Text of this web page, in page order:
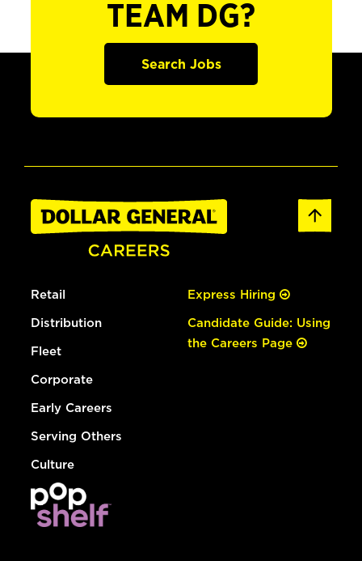
TEAM DG?
Search Jobs
Retail
Distribution
Fleet
Corporate
Early Careers
Serving Others
Culture
Express Hiring
Candidate Guide: Using
the Careers Page